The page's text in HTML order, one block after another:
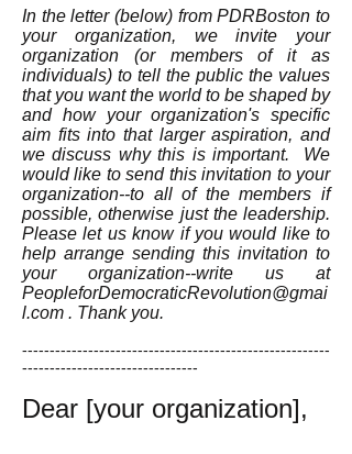
In the letter (below) from PDRBoston to
your organization, we invite your
organization (or members of it as
individuals) to tell the public the values
that you want the world to be shaped by
and how your organization's specific
aim fits into that larger aspiration, and
we discuss why this is important. We
would like to send this invitation to your
organization--to all of the members if
possible, otherwise just the leadership.
Please let us know if you would like to
help arrange sending this invitation to
your organization--write us at
PeopleforDemocraticRevolution@gmai
l.com . Thank you.
--------------------------------------------------------
--------------------------------
Dear [your organization],